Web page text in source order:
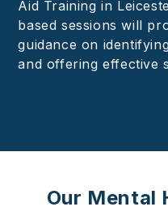
Aid Training in
based sessions will
guidance on
and offering effective
Our Mental